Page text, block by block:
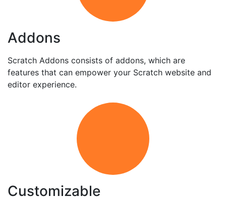
Addons
Scratch Addons consists of addons, which are
features that can empower your Scratch website and
editor experience.
Customizable